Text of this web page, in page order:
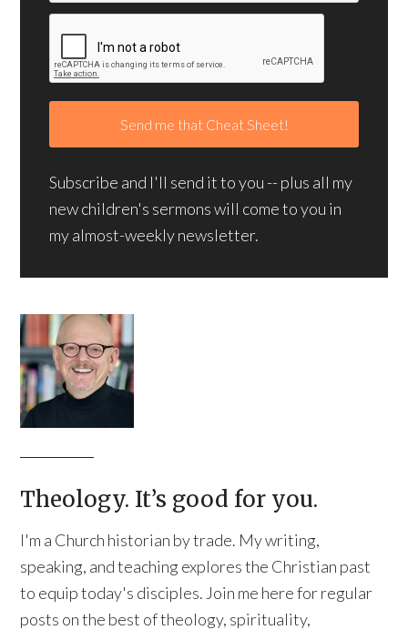
Subscribe and I'll send it to you -- plus all my
new children's sermons will come to you in
my almost-weekly newsletter.
Theology. It’s good for you.
I'm a Church historian by trade. My writing,
speaking, and teaching explores the Christian past
to equip today's disciples. Join me here for regular
posts on the best of theology, spirituality,